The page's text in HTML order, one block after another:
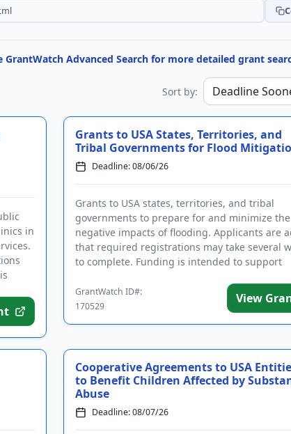
Advanced Search for more detailed grant
Sort by:
in
Grants to USA States, Territories, and
Tribal Governments for Flood
Deadline: 08/06/26
Grants to USA states, territories, and tribal
governments to prepare for and minimize the
negative impacts of flooding. Applicants are
that required registrations may take several
to complete. Funding is intended to support
GrantWatch ID#:
170529
View
Cooperative Agreements to USA
to Benefit Children Affected by
Abuse
Deadline: 08/07/26